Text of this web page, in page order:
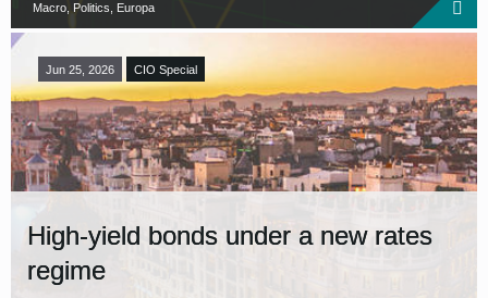
Macro, Politics, Europa
Jun 25, 2026 CIO Special
High-yield bonds under a new rates
regime